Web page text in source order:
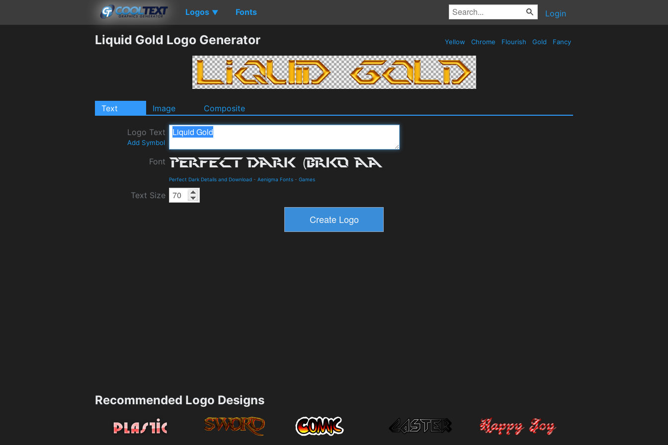
Logos ▼ Fonts Login
Liquid Gold Logo Generator Yellow Chrome Flourish Gold Fancy
Text Image Composite
Logo Text
Add Symbol
Font
Perfect Dark Details and Download - Aenigma Fonts - Games
Text Size
Recommended Logo Designs